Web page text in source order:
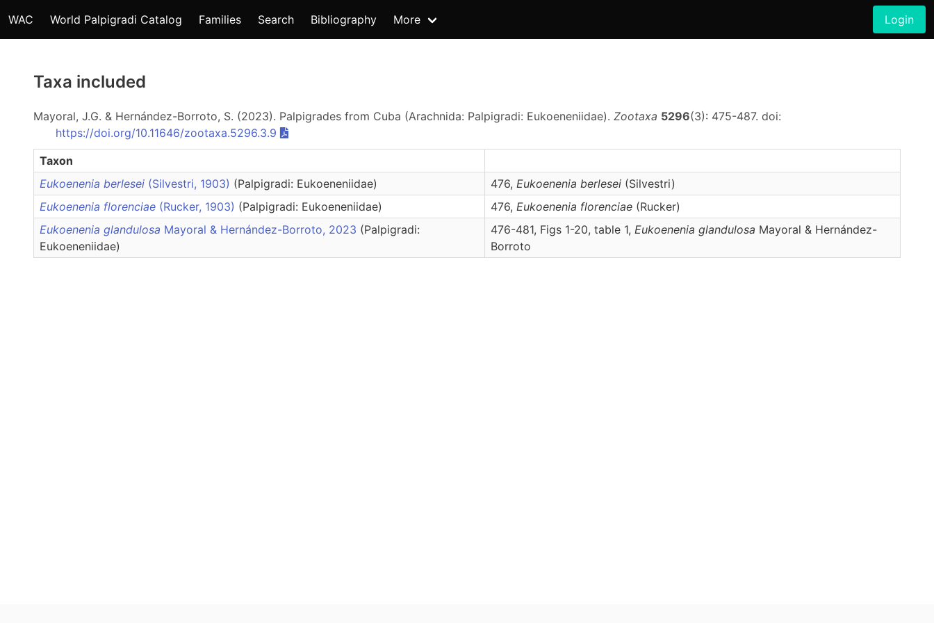
WAC World Palpigradi Catalog Families Search Bibliography More Login
Taxa included
Mayoral, J.G. & Hernández-Borroto, S. (2023). Palpigrades from Cuba (Arachnida: Palpigradi: Eukoeneniidae). Zootaxa 5296(3): 475-487. doi:
https://doi.org/10.11646/zootaxa.5296.3.9
Taxon
Eukoenenia berlesei (Silvestri, 1903) (Palpigradi: Eukoeneniidae) 476, Eukoenenia berlesei (Silvestri)
Eukoenenia florenciae (Rucker, 1903) (Palpigradi: Eukoeneniidae) 476, Eukoenenia florenciae (Rucker)
Eukoenenia glandulosa Mayoral & Hernández-Borroto, 2023 (Palpigradi:
Eukoeneniidae)
476-481, Figs 1-20, table 1, Eukoenenia glandulosa Mayoral & Hernández-
Borroto